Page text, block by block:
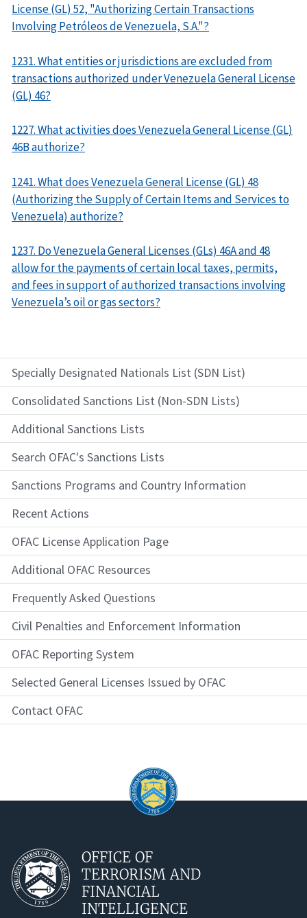
Specially Designated Nationals List (SDN List)
Consolidated Sanctions List (Non-SDN Lists)
Additional Sanctions Lists
Search OFAC's Sanctions Lists
Sanctions Programs and Country Information
Recent Actions
OFAC License Application Page
Additional OFAC Resources
Frequently Asked Questions
Civil Penalties and Enforcement Information
OFAC Reporting System
Selected General Licenses Issued by OFAC
Contact OFAC
License (GL) 52, "Authorizing Certain Transactions
Involving Petróleos de Venezuela, S.A."?
1231. What entities or jurisdictions are excluded from
transactions authorized under Venezuela General License
(GL) 46?
1227. What activities does Venezuela General License (GL)
46B authorize?
1241. What does Venezuela General License (GL) 48
(Authorizing the Supply of Certain Items and Services to
Venezuela) authorize?
1237. Do Venezuela General Licenses (GLs) 46A and 48
allow for the payments of certain local taxes, permits,
and fees in support of authorized transactions involving
Venezuela’s oil or gas sectors?
OFFICE OF
TERRORISM AND
FINANCIAL
INTELLIGENCE